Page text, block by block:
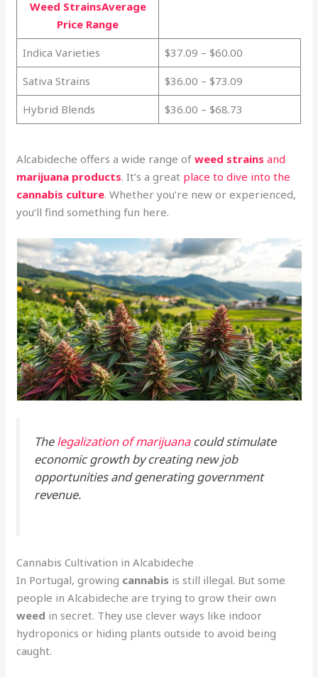
Weed StrainsAverage
Price Range
Indica Varieties
$37.09 – $60.00
Sativa Strains
$36.00 – $73.09
Hybrid Blends
$36.00 – $68.73
Alcabideche offers a wide range ofweed strains and
marijuana products. It’s a great place to dive into the
cannabis culture. Whether you’re new or experienced,
you’ll find something fun here.
Thelegalization of marijuanacould stimulate
economic growth by creating new job
opportunities and generating government
revenue.
Cannabis Cultivation in Alcabideche
In Portugal, growing cannabis is still illegal. But some
people in Alcabideche are trying to grow their own
weed in secret. They use clever ways like indoor
hydroponics or hiding plants outside to avoid being
caught.